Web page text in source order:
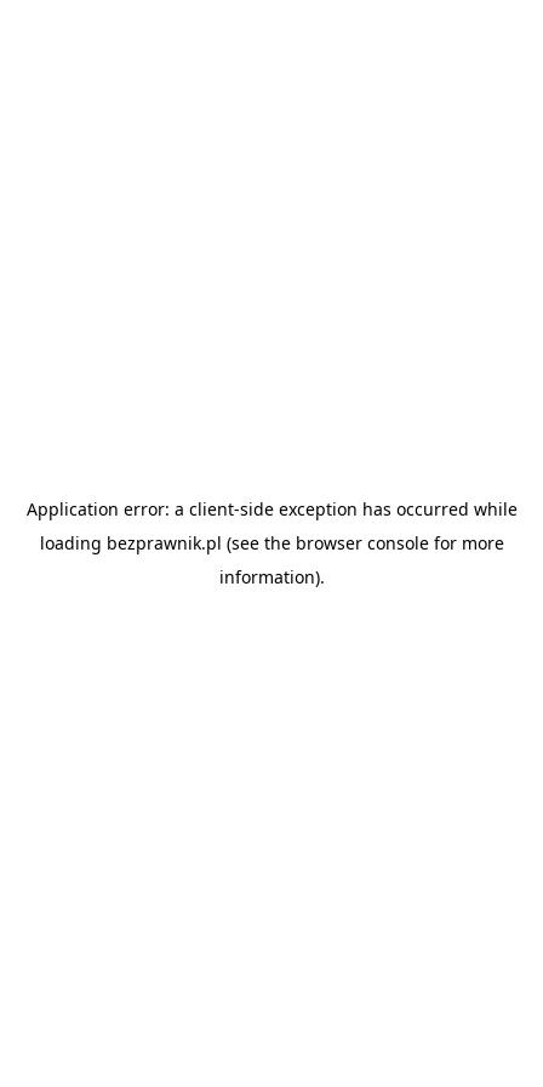
Application error: a client-side exception has occurred while
loading bezprawnik.pl (see the browser consolefor more
information).